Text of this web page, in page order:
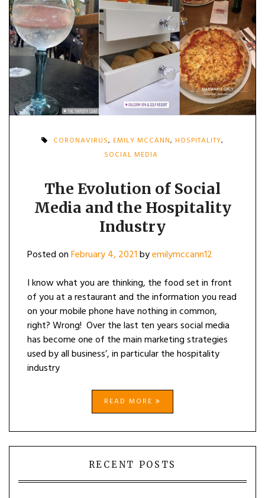
CORONAVIRUS, EMILY MCCANN, HOSPITALITY,
SOCIAL MEDIA
The Evolution of Social
Media and the Hospitality
Industry
Posted onFebruary 4, 2021byemilymccann12
I know what you are thinking, the food set in front
of you at a restaurant and the information you read
on your mobile phone have nothing in common,
right? Wrong! Over the last ten years social media
has become one of the main marketing strategies
used by all business’, in particular the hospitality
industry
READ MORE
RECENT POSTS